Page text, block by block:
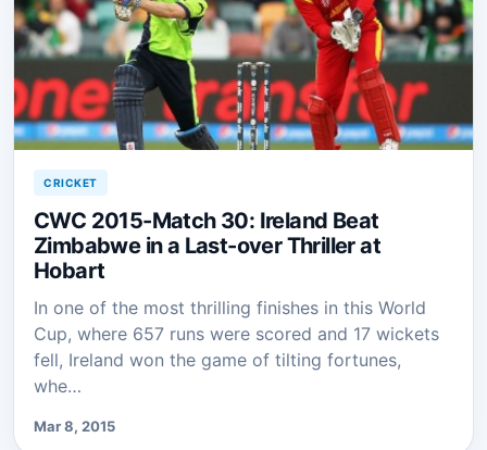
CRICKET
CWC 2015-Match 30: Ireland Beat
Zimbabwe in a Last-over Thriller at
Hobart
In one of the most thrilling finishes in this World
Cup, where 657 runs were scored and 17 wickets
fell, Ireland won the game of tilting fortunes,
whe…
Mar 8, 2015